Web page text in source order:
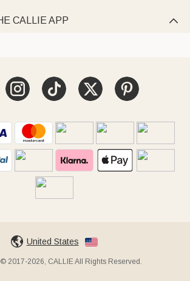
CALLIE APP 
United States
2017-2026, CALLIE All Rights Reserved.